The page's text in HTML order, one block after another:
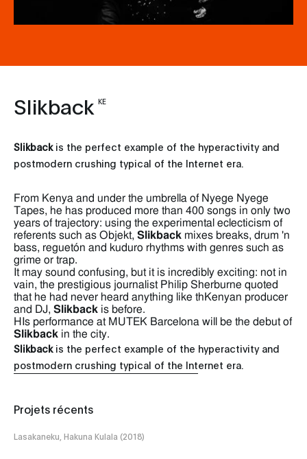
Slikback KE
Slikbackis the perfect example of the hyperactivity and
postmodern crushing typical of the Internet era.
From Kenya and under the umbrella of Nyege Nyege
Tapes, he has produced more than 400 songs in only two
years of trajectory: using the experimental eclecticism of
referents such as Objekt, Slikback mixes breaks, drum 'n
bass, reguetón and kuduro rhythms with genres such as
grime or trap.
It may sound confusing, but it is incredibly exciting: not in
vain, the prestigious journalist Philip Sherburne quoted
that he had never heard anything like thKenyan producer
and DJ, Slikback is before.
HIs performance at MUTEK Barcelona will be the debut of
Slikback in the city.
Slikbackis the perfect example of the hyperactivity and
postmodern crushing typical of the Internet era.
Projets récents
Lasakaneku, Hakuna Kulala (2018)